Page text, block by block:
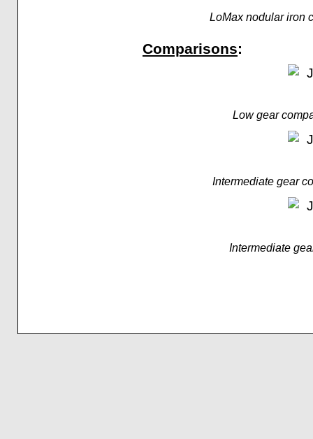
LoMax nodular iron
Comparisons:
Low gear
Intermediate gear
Intermediate